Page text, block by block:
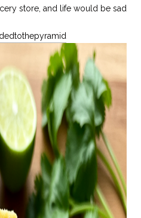
store, and life would be sad